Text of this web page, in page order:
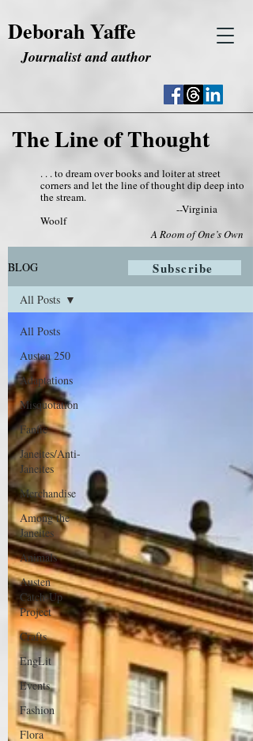
Deborah Yaffe
Journalist and author
The Line of Thought
. . . to dream over books and loiter at street
corners and let the line of thought dip deep into
the stream.
--Virginia
Woolf
A Room of One’s Own
BLOG
All Posts
Austen 250
Adaptations
Misquotation
Fanfic
Janeites/Anti-
Janeites
Merchandise
Among the
Janeites
Animals
Austen
Catch-Up
Project
Crafts
EngLit
Events
Fashion
Flora
All Posts
Subscribe